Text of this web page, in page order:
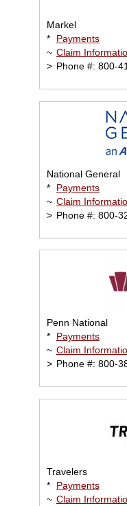
Markel
*
Payments
~ Claim
> Phone #: 800-
National General
*
Payments
~ Claim
> Phone #: 800-
Penn National
*
Payments
~ Claim
> Phone #: 800-
Travelers
*
Payments
~ Claim